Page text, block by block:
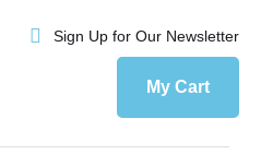
Sign Up for Our Newsletter
My Cart